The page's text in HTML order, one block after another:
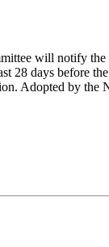
will notify
days before
Adopted by